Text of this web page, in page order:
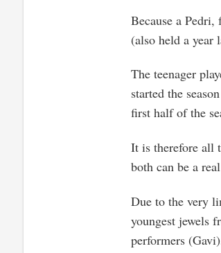
Because a
(also held a year
The teenager
started the
first half of the
It is therefore all
both can be a
Due to the very
youngest jewels
performers